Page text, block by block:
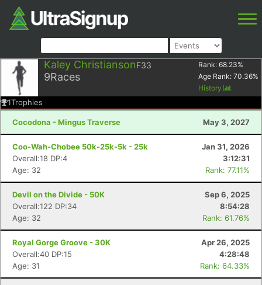
Kaley ChristiansonF33
9Races
Rank: 68.23%
Age Rank: 70.36%
History
1Trophies
Cocodona - Mingus Traverse May 3, 2027
Coo-Wah-Chobee 50k-25k-5k - 25k
Jan 31, 2026
Overall:18 DP:4
3:12:31
Age: 32
Rank: 77.11%
Devil on the Divide - 50K
Sep 6, 2025
Overall:122 DP:34
8:54:28
Age: 32
Rank: 61.76%
Royal Gorge Groove - 30K
Apr 26, 2025
Overall:40 DP:15
4:28:48
Age: 31
Rank: 64.33%